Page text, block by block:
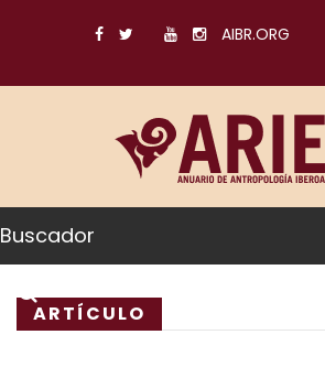
AIBR.ORG
Buscador
ARTÍCULO